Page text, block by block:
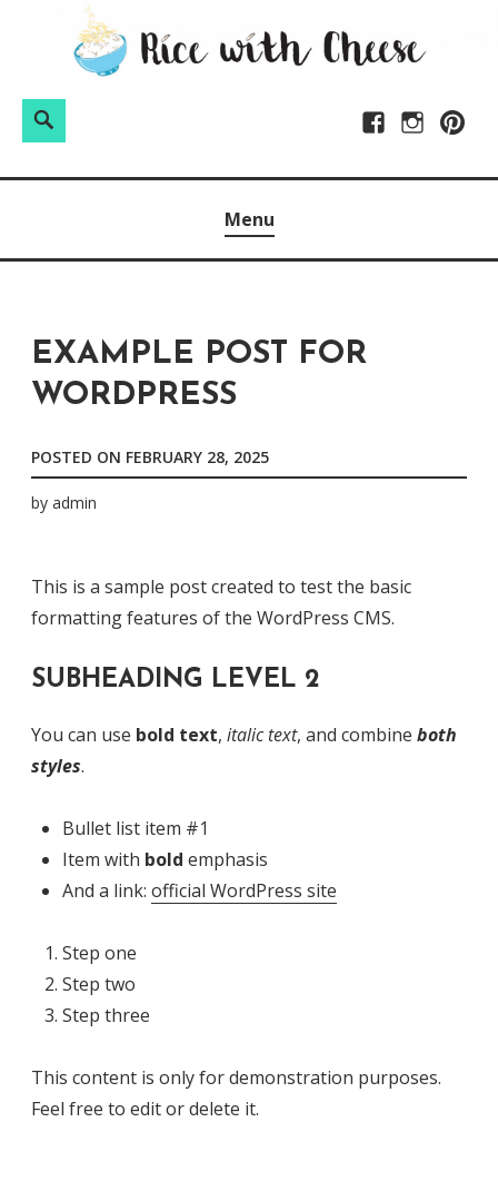
FacebookInstagram
Search
Menu
EXAMPLE POST FOR
WORDPRESS
POSTED ON FEBRUARY 28, 2025
by admin
This is a sample post created to test the basic
formatting features of the WordPress CMS.
SUBHEADING LEVEL 2
You can use bold text, italic text, and combine both
styles.
Bullet list item #1
Item with bold emphasis
And a link: official WordPress site
Step one
Step two
Step three
This content is only for demonstration purposes.
Feel free to edit or delete it.